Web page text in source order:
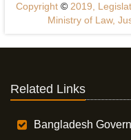
Copyright ©2019,
Ministry of Law,
Related Links
Bangladesh